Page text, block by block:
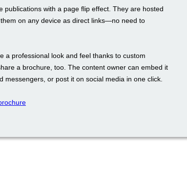
publications with a page flip effect. They are hosted
on any device as direct links—no need to
a professional look and feel thanks to custom
a brochure, too. The content owner can embed it
messengers, or post it on social media in one click.